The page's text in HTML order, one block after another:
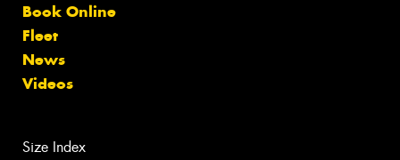
Book Online
Fleet
News
Videos
Size Index